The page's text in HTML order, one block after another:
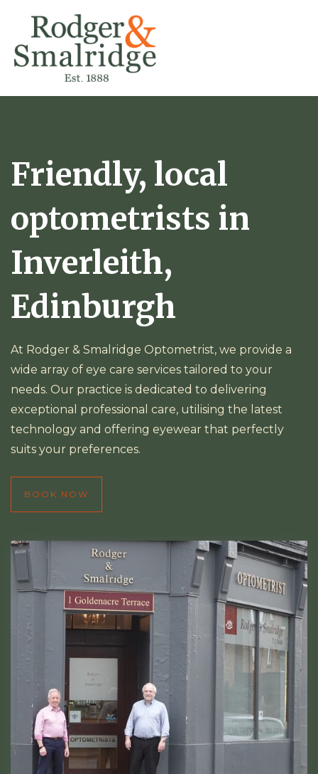
Friendly, local
optometrists in
Inverleith,
Edinburgh
At Rodger & Smalridge Optometrist, we provide a
wide array of eye care services tailored to your
needs. Our practice is dedicated to delivering
exceptional professional care, utilising the latest
technology and offering eyewear that perfectly
suits your preferences.
BOOK NOW